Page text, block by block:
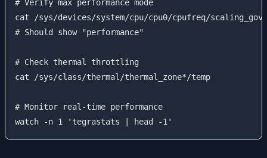
# Verify max performance mode
cat /sys/devices/system/cpu/cpu0/cpufreq/
# Should show "performance"
# Check thermal throttling
cat /sys/class/thermal/thermal_zone*/temp
# Monitor real-time performance